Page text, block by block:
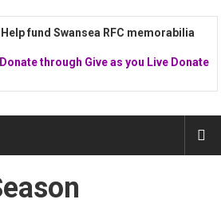
Help fund Swansea RFC memorabilia